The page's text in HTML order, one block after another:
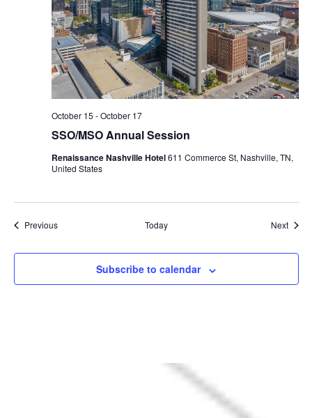
SSO/MSO Annual Session
October 15 -October 17
Renaissance Nashville Hotel611 Commerce St, Nashville, TN,
United States
PreviousEvents Today Next
Subscribe to calendar